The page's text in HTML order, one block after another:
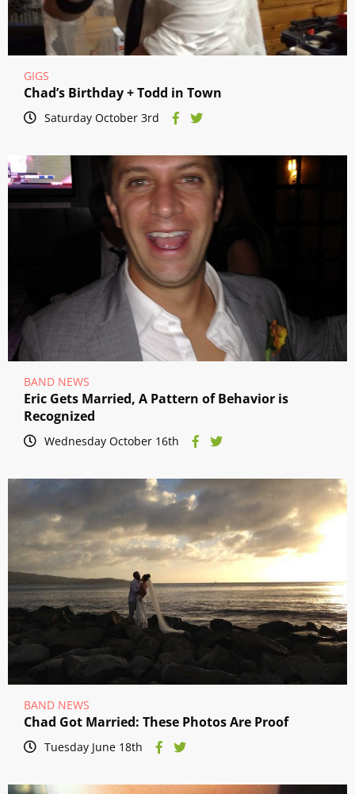
GIGS
Chad’s Birthday + Todd in Town
Saturday October 3rd
BAND NEWS
Eric Gets Married, A Pattern of Behavior is
Recognized
Wednesday October 16th
BAND NEWS
Chad Got Married: These Photos Are Proof
Tuesday June 18th